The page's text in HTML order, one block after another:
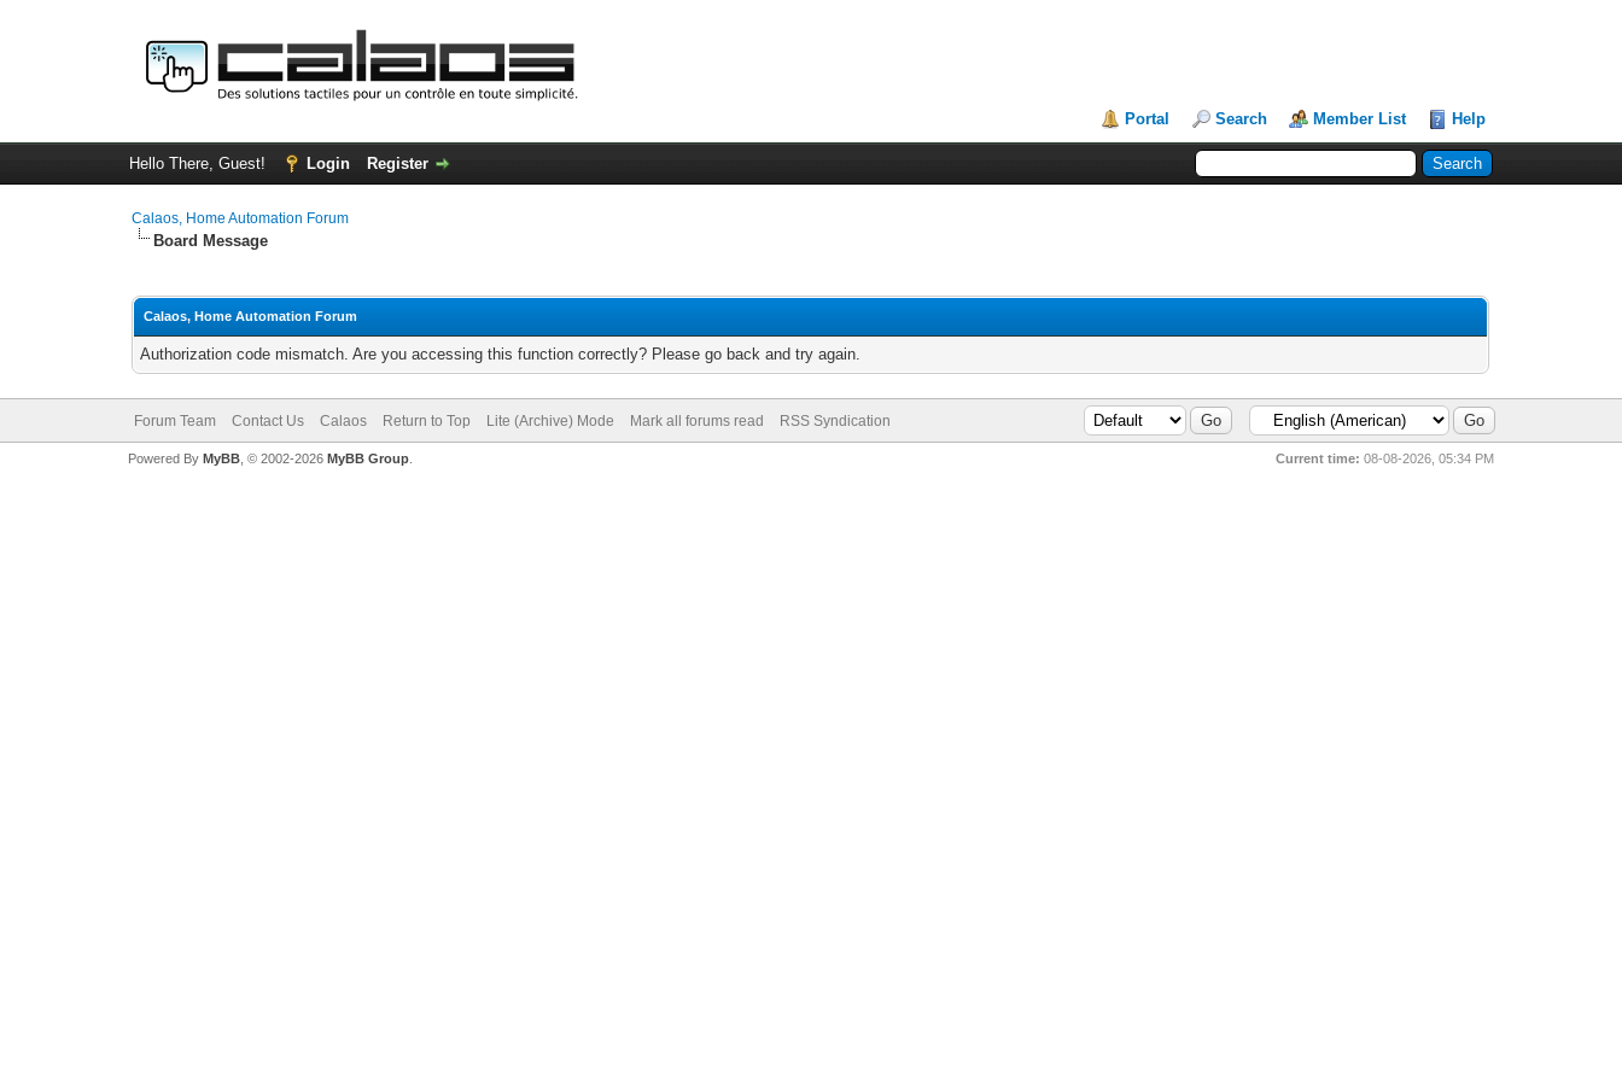
Portal Search Member List Help
Hello There, Guest! Login Register
Calaos, Home Automation Forum
Board Message
Calaos, Home Automation Forum
Authorization code mismatch. Are you accessing this function correctly? Please go back and try again.
Forum Team Contact Us Calaos Return to Top Lite (Archive) Mode Mark all forums read RSS Syndication
Current time: 08-08-2026, 05:34 PM
Powered By MyBB, © 2002-2026 MyBB Group.